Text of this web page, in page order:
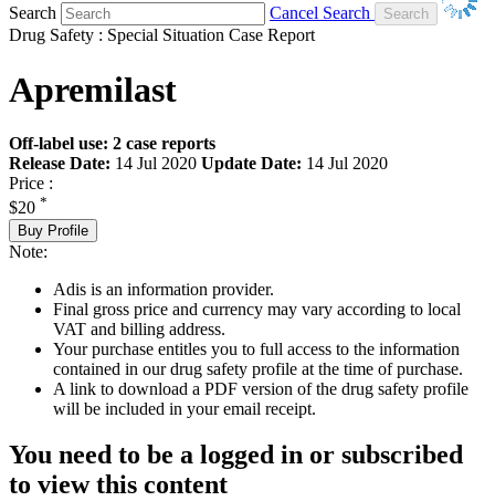
Search
Cancel Search
Drug Safety : Special Situation Case Report
Apremilast
Off-label use: 2 case reports
Release Date: 14 Jul 2020 Update Date: 14 Jul 2020
Price :
$20 *
Buy Profile
Note:
Adis is an information provider.
Final gross price and currency may vary according to local
VAT and billing address.
Your purchase entitles you to full access to the information
contained in our drug safety profile at the time of purchase.
A link to download a PDF version of the drug safety profile
will be included in your email receipt.
You need to be a logged in or subscribed
to view this content